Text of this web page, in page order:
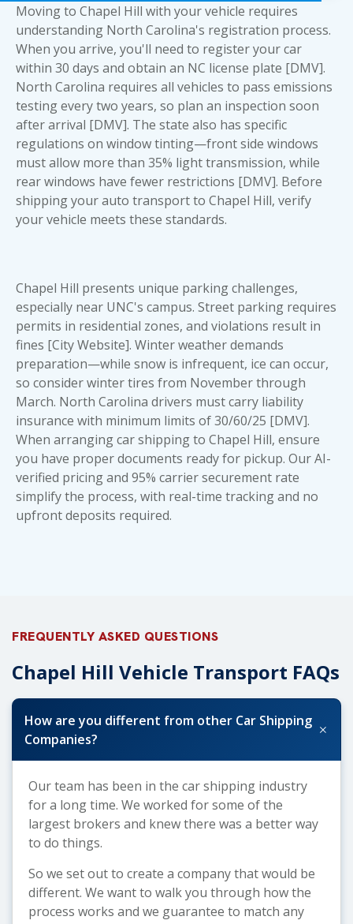
Moving to Chapel Hill with your vehicle requires
understanding North Carolina's registration process.
When you arrive, you'll need to register your car
within 30 days and obtain an NC license plate [DMV].
North Carolina requires all vehicles to pass emissions
testing every two years, so plan an inspection soon
after arrival [DMV]. The state also has specific
regulations on window tinting—front side windows
must allow more than 35% light transmission, while
rear windows have fewer restrictions [DMV]. Before
shipping your auto transport to Chapel Hill, verify
your vehicle meets these standards.
Chapel Hill presents unique parking challenges,
especially near UNC's campus. Street parking requires
permits in residential zones, and violations result in
fines [City Website]. Winter weather demands
preparation—while snow is infrequent, ice can occur,
so consider winter tires from November through
March. North Carolina drivers must carry liability
insurance with minimum limits of 30/60/25 [DMV].
When arranging car shipping to Chapel Hill, ensure
you have properdocuments ready for pickup. Our AI-
verified pricing and 95% carrier securement rate
simplify the process, with real-time tracking and no
upfront deposits required.
FREQUENTLY ASKED QUESTIONS
Chapel Hill Vehicle Transport FAQs
How are you different from other Car Shipping
Companies?
+
Our team has been in the car shipping industry
for a long time. We worked for some of the
largest brokers and knew there was a better way
to do things.
So we set out to create a company that would be
different. We want to walk you through how the
process works and we guarantee to match any